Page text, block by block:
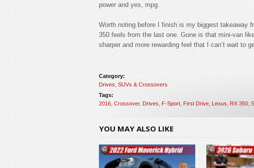
power and yes, mpg.
Worth noting before I finish is my biggest takeaway
350 feels from the last one. Gone is that mini-van
sharper and more rewarding feel that I can’t wait to
Category:
Drives SUVs & Crossovers
Tags:
2016 Crossover, Drives F-Sport First Drive Lexus RX 350
YOU MAY ALSO LIKE